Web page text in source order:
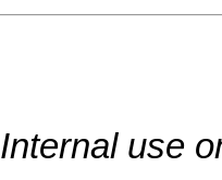
Internal use